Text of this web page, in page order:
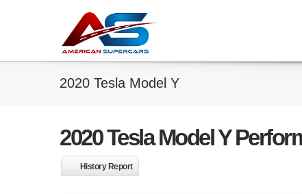
2020 Tesla Model Y
2020 Tesla Model Y
History Report